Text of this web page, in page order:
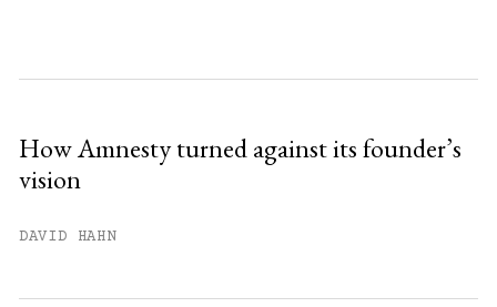
How Amnesty turned against its founder’s
vision
DAVID HAHN